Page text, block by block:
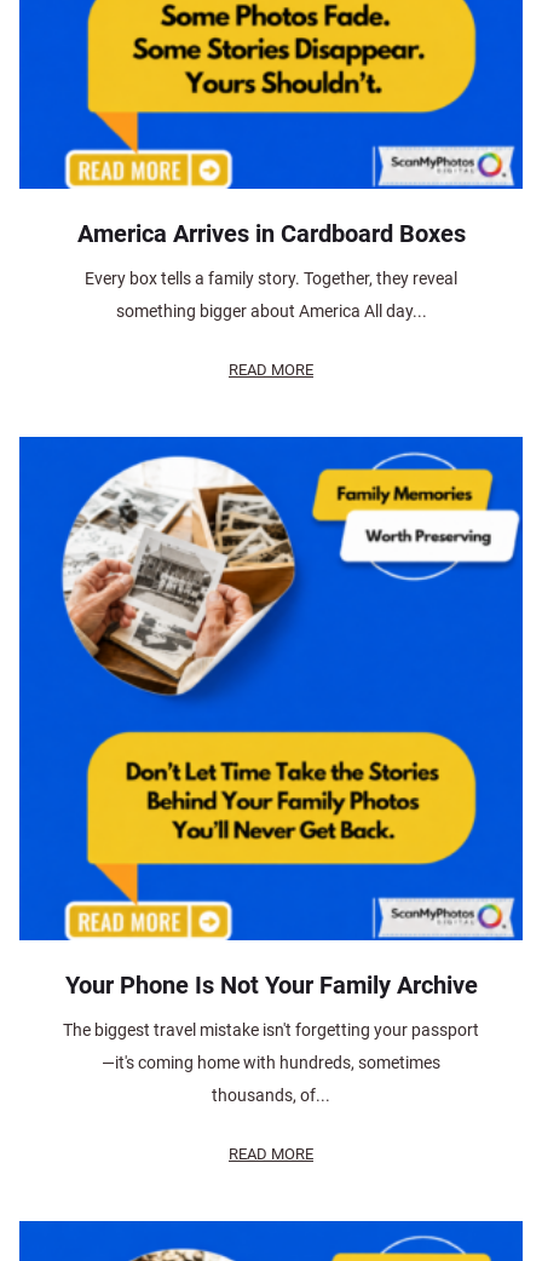
America Arrives in Cardboard Boxes
Every box tells a family story. Together, they reveal
something bigger about America All day...
READ MORE
Your Phone Is Not Your Family Archive
The biggest travel mistake isn't forgetting your passport
—it's coming home with hundreds, sometimes
thousands, of...
READ MORE